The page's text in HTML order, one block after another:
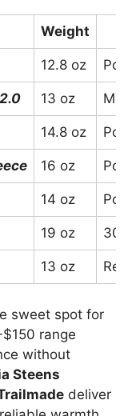
Weight
12.8 oz
13 oz MTR
14.8 oz
16 oz
14 oz
19 oz 300-
13 oz
sweet spot for
range
without
Steens
deliver